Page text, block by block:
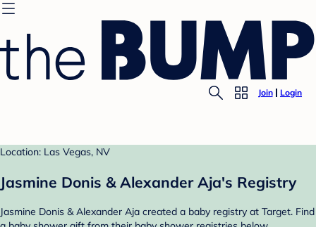
Join Login
Location: Las Vegas, NV
Jasmine Donis & Alexander Aja's Registry
Jasmine Donis & Alexander Aja created a baby registry at Target. Find